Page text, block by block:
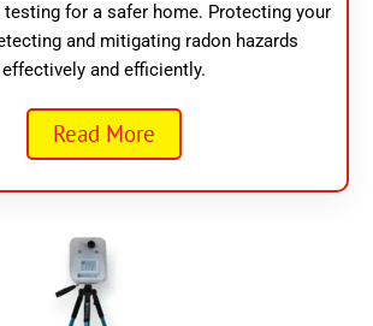
for a safer home. Protecting your
and mitigating radon hazards
effectively and efficiently.
Read More